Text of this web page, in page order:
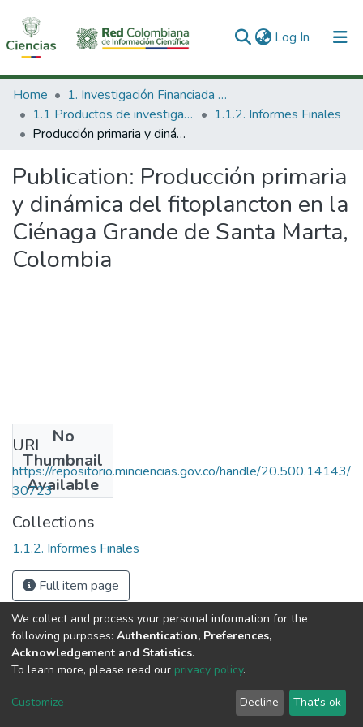
Log In (current)
Communities & Collections
All of DSpace
Home
1. Investigación Financiada con Recursos Públicos
1.1 Productos de investigación
1.1.2. Informes Finales
Producción primaria y dinámica del fitoplancton en la Ciénaga Grande de Santa Marta, Colombia
Publication: Producción primaria
y dinámica del fitoplancton en la
Ciénaga Grande de Santa Marta,
Colombia
No
Thumbnail
Available
URI
https://repositorio.minciencias.gov.co/handle/20.500.14143/
30723
Collections
1.1.2. Informes Finales
Full item page
DSpace software copyright © 2002-2026
Cookie
End User
Agreement
Send
Feedback
We collect and process your personal information for the
following purposes: Authentication, Preferences,
Acknowledgement and Statistics.
To learn more, please read our privacy policy.
Customize Decline That's ok